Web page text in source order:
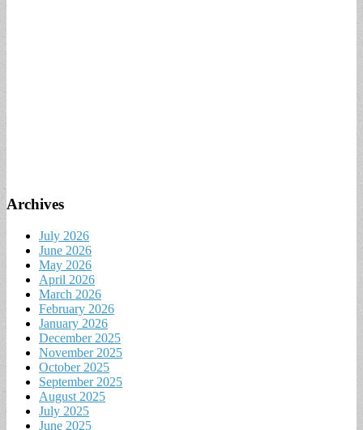
Archives
July 2026
June 2026
May 2026
April 2026
March 2026
February 2026
January 2026
December 2025
November 2025
October 2025
September 2025
August 2025
July 2025
June 2025